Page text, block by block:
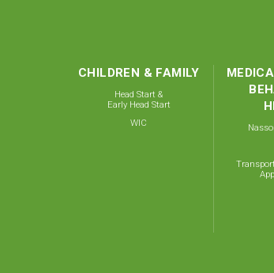
CHILDREN & FAMILY
Head Start &
Early Head Start
WIC